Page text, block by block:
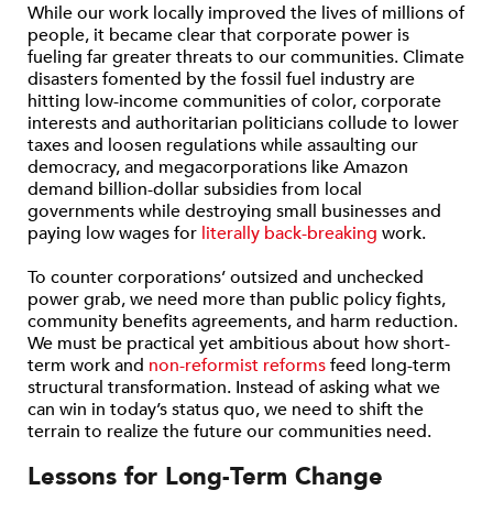
While our work locally improved the lives of millions of
people, it became clear that corporate power is
fueling far greater threats to our communities. Climate
disasters fomented by the fossil fuel industry are
hitting low-income communities of color, corporate
interests and authoritarian politicians collude to lower
taxes and loosen regulations while assaulting our
democracy, and megacorporations like Amazon
demand billion-dollar subsidies from local
governments while destroying small businesses and
paying low wages for literally back-breaking work.
To counter corporations’ outsized and unchecked
power grab, we need more than public policy fights,
community benefits agreements, and harm reduction.
We must be practical yet ambitious about how short-
term work and non-reformist reformsfeed long-term
structural transformation. Instead of asking what we
can win in today’s status quo, we need to shift the
terrain to realize the future our communities need.
Lessons for Long-Term Change